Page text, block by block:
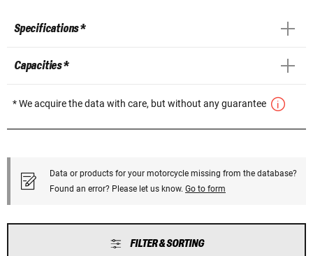
Specifications *
Capacities *
* We acquire the data with care, but without any guarantee
Data or products for your motorcycle missing from the database?
Found an error? Please let us know. Go to form
FILTER & SORTING